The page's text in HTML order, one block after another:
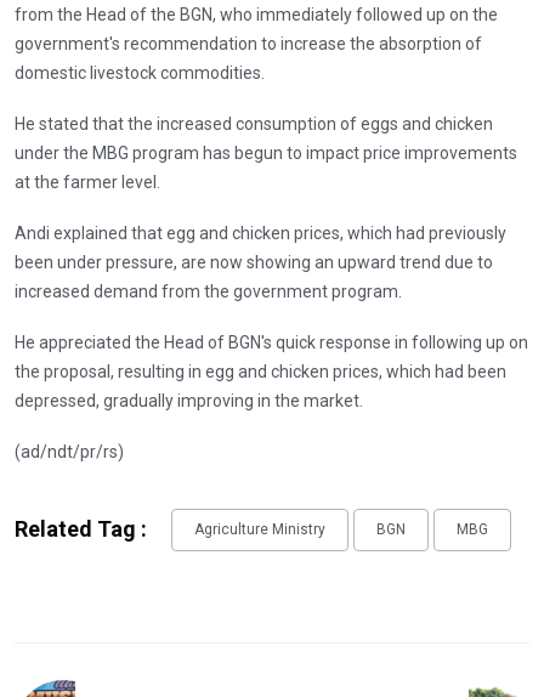
from the Head of the BGN, who immediately followed up on the
government's recommendation to increase the absorption of
domestic livestock commodities.
He stated that the increased consumption of eggs and chicken
under the MBG program has begun to impact price improvements
at the farmer level.
Andi explained that egg and chicken prices, which had previously
been under pressure, are now showing an upward trend due to
increased demand from the government program.
He appreciated the Head of BGN's quick response in following up on
the proposal, resulting in egg and chicken prices, which had been
depressed, gradually improving in the market.
(ad/ndt/pr/rs)
Related Tag : Agriculture Ministry BGN MBG